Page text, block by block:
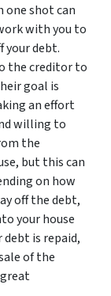
one shot can
with you to
your debt.
the creditor to
goal is
an effort
willing to
the
but this can
on how
off the debt,
your house
is repaid,
of the